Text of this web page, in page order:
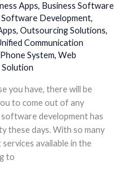
Apps, Business Software
Software Development,
,Outsourcing Solutions,
Communication
System,Web
you have, there will be
to come out of any
development has
these days. With so many
available in the
to